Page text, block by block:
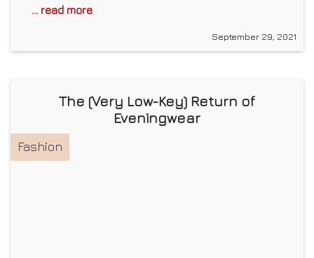
... read more
September 29, 2021
The (Very Low-Key) Return of
Eveningwear
Fashion